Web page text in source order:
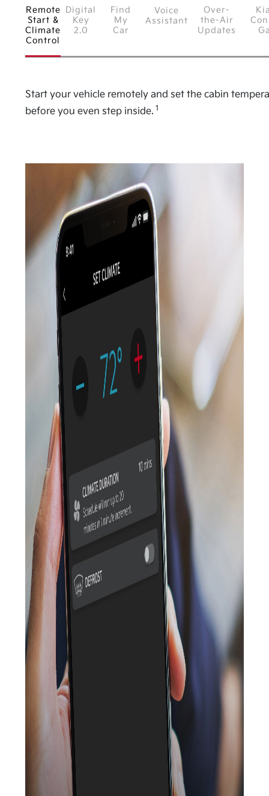
Remote
Start &
Climate
Control
Digital
Key
2.0
Find
My
Car
Voice
Assistant
Over-
the-Air
Updates
Start your vehicle remotely and set the cabin
before you even step inside. 1